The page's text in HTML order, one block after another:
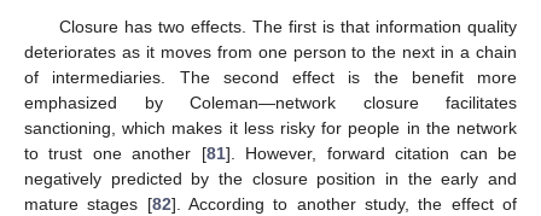
Closure has two effects. The first is that information quality
deteriorates as it moves from one person to the next in a chain
of intermediaries. The second effect is the benefit more
emphasized by Coleman—network closure facilitates
sanctioning, which makes it less risky for people in the network
to trust one another [81]. However, forward citation can be
negatively predicted by the closure position in the early and
mature stages [82]. According to another study, the effect of